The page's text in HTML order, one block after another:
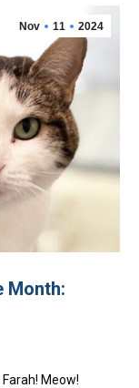
Nov 11 2024
Month:
Meow!